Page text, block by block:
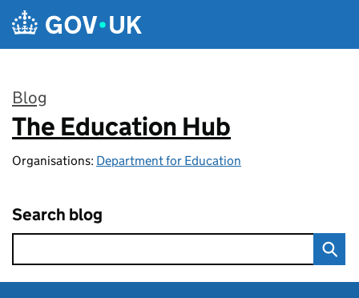
Skip to main content
Blog
:
The Education Hub
Organisations: Department for Education
Search blog